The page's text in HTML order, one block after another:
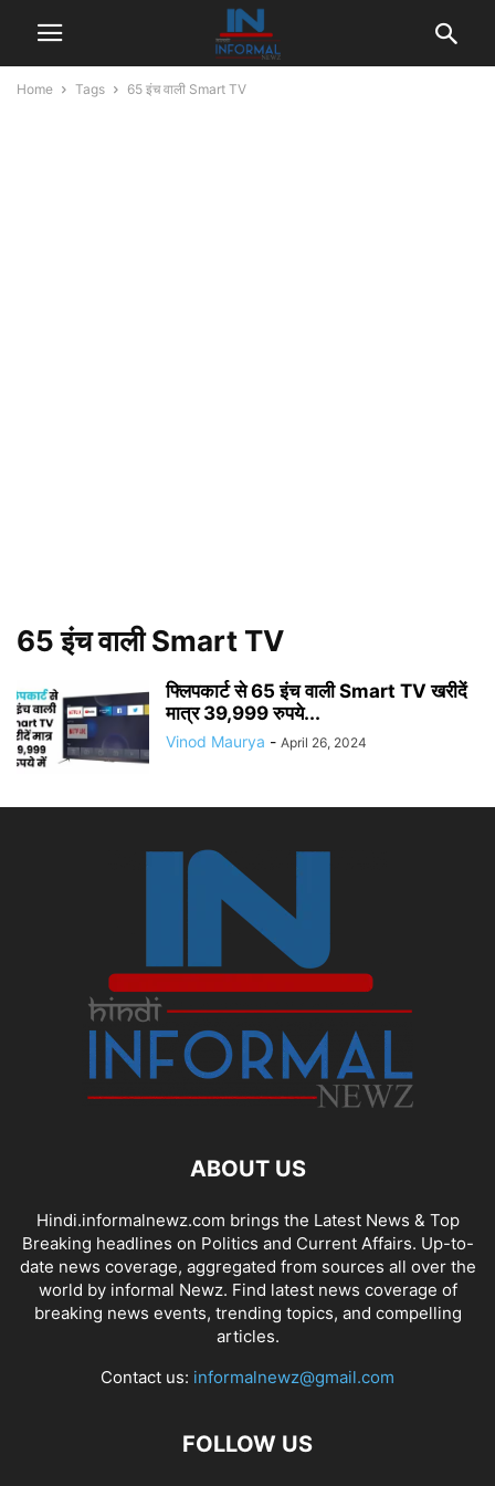
Home Tags 65 इंच वाली Smart TV
65 इंच वाली Smart TV
फ्लिपकार्ट से 65 इंच वाली Smart TV खरीदें
मात्र 39,999 रुपये...
Vinod Maurya - April 26, 2024
ABOUT US
Hindi.informalnewz.com brings the Latest News & Top
Breaking headlines on Politics and Current Affairs. Up-to-
date news coverage, aggregated from sources all over the
world by informal Newz. Find latest news coverage of
breaking news events, trending topics, and compelling
articles.
Contact us: informalnewz@gmail.com
FOLLOW US